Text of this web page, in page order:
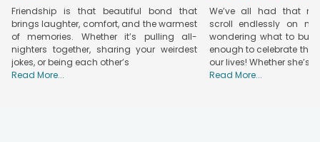
Friendship is that beautiful bond that
brings laughter, comfort, and the warmest
of memories. Whether it’s pulling all-
nighters together, sharing your weirdest
jokes, or being each other’s
Read More...
We’ve all had that
scroll endlessly on
wondering what to buy
enough to celebrate the
our lives! Whether she’s
Read More...